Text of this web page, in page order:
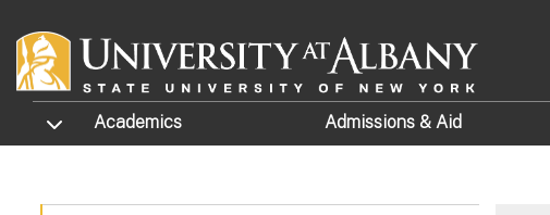
TOGGLE SUBMENU
Academics Admissions & Aid